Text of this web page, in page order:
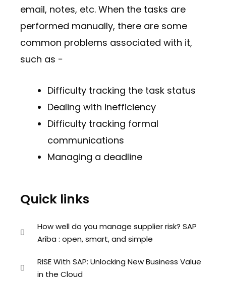
email, notes, etc. When the tasks are
performed manually, there are some
common problems associated with it,
such as −
Difficulty tracking the task status
Dealing with inefficiency
Difficulty tracking formal
communications
Managing a deadline
Quick links
How well do you manage supplier risk? SAP
Ariba : open, smart, and simple
RISE With SAP: Unlocking New Business Value
in the Cloud